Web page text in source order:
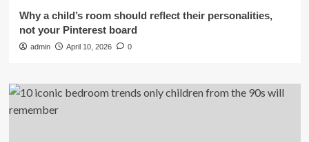
Why a child’s room should reflect their personalities,
not your Pinterest board
admin April 10, 2026 0